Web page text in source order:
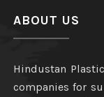
ABOUT US
Hindustan
companies for